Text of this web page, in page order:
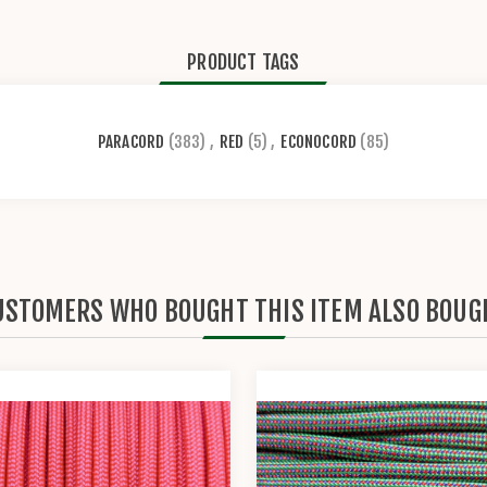
PRODUCT TAGS
PARACORD (383) , RED (5) , ECONOCORD (85)
WHO BOUGHT THIS ITEM ALSO